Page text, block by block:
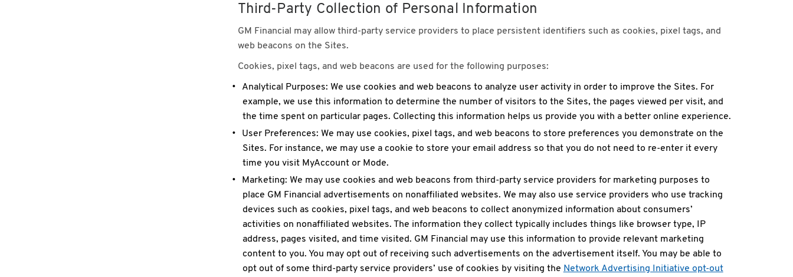
Third-Party Collection of Personal Information
GM Financial may allow third-party service providers to place persistent identifiers such as cookies, pixel tags, and
web beacons on the Sites.
Cookies, pixel tags, and web beacons are used for the following purposes:
Analytical Purposes: We use cookies and web beacons to analyze user activity in order to improve the Sites. For
example, we use this information to determine the number of visitors to the Sites, the pages viewed per visit, and
the time spent on particular pages. Collecting this information helps us provide you with a better online experience.
User Preferences: We may use cookies, pixel tags, and web beacons to store preferences you demonstrate on the
Sites. For instance, we may use a cookie to store your email address so that you do not need to re-enter it every
time you visit MyAccount or Mode.
Marketing: We may use cookies and web beacons from third-party service providers for marketing purposes to
place GM Financial advertisements on nonaffiliated websites. We may also use service providers who use tracking
devices such as cookies, pixel tags, and web beacons to collect anonymized information about consumers’
activities on nonaffiliated websites. The information they collect typically includes things like browser type, IP
address, pages visited, and time visited. GM Financial may use this information to provide relevant marketing
content to you. You may opt out of receiving such advertisements on the advertisement itself. You may be able to
opt out of some third-party service providers’ use of cookies by visiting theNetwork Advertising Initiative opt-out